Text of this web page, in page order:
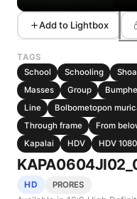
Add to Lightbox
TAGS
School
Schooling
Masses
Group
Line
Bolbometopon
Through frame
From
Kapalai
HDV HDV
HD PRORES